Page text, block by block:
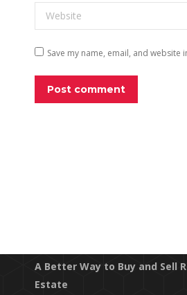
Website
Save my name, email, and
Post comment
A Better Way to Buy and Sell
Estate